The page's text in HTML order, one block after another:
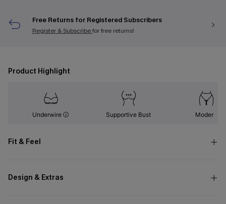
Free Returns for Registered Subscribers
Register & Subscribefor free returns!
Product Highlight
Underwire Supportive Bust Modern
Fit & Feel
Design & Extras